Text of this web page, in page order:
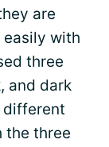
are
easily with
three
and dark
different
the three